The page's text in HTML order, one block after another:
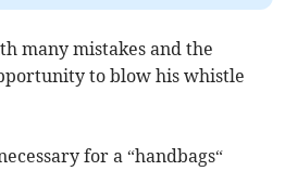
many mistakes and the
to blow his whistle
for a “handbags“